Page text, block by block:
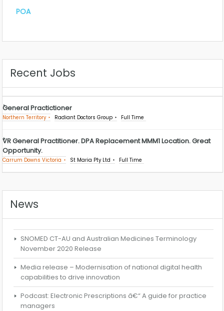
POA
Recent Jobs
General Practictioner
Northern Territory Radiant Doctors Group Full Time
VR General Practitioner. DPA Replacement MMM1 Location. Great
Opportunity.
Carrum Downs Victoria St Maria Pty Ltd Full Time
News
SNOMED CT-AU and Australian Medicines Terminology
November 2020 Release
Media release – Modernisation of national digital health
capabilities to drive innovation
Podcast: Electronic Prescriptions â€“ A guide for practice
managers